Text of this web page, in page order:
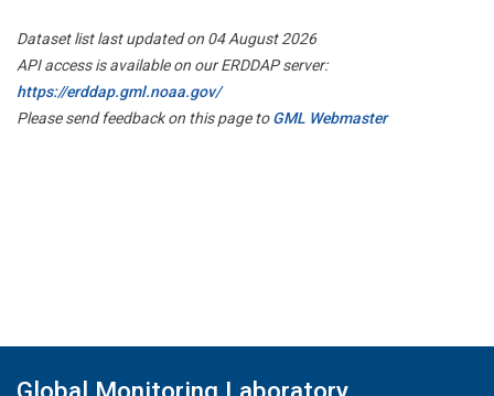
Dataset list last updated on 04 August 2026
API access is available on our ERDDAP server:
https://erddap.gml.noaa.gov/
Please send feedback on this page toGML Webmaster